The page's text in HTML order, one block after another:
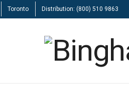
Toronto Distribution: (800) 510 9863